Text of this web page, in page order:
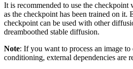
It is recommended to use the checkpoint
as the checkpoint has been trained on it.
checkpoint can be used with other
dreamboothed stable diffusion.
Note: If you want to process an image
conditioning, external dependencies are